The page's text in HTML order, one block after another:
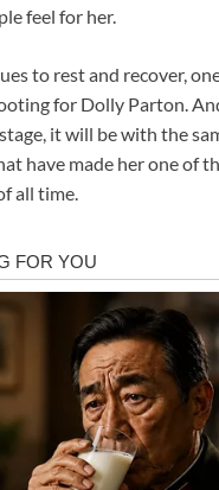
feel for her.
to rest and recover,
for Dolly Parton.
it will be with the
have made her one of
all time.